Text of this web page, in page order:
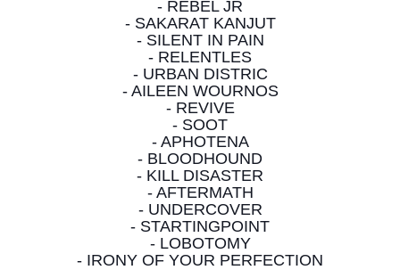
- REBEL JR
- SAKARAT KANJUT
- SILENT IN PAIN
- RELENTLES
- URBAN DISTRIC
- AILEEN WOURNOS
- REVIVE
- SOOT
- APHOTENA
- BLOODHOUND
- KILL DISASTER
- AFTERMATH
- UNDERCOVER
- STARTINGPOINT
- LOBOTOMY
- IRONY OF YOUR PERFECTION